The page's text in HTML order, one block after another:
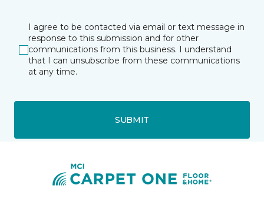
I agree to be contacted via email or text message in
response to this submission and for other
communications from this business. I understand
that I can unsubscribe from these communications
at any time.
SUBMIT